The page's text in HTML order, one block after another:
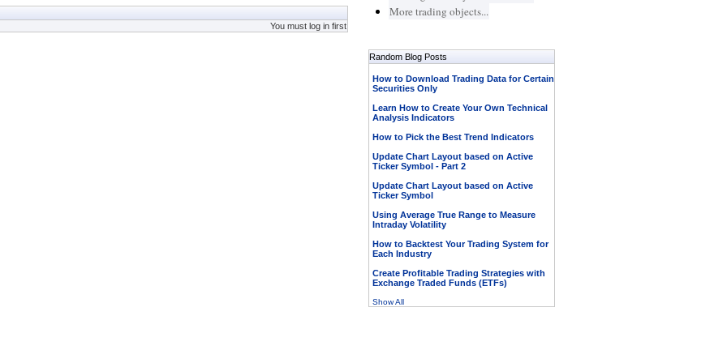
You must log in first
More trading objects...
Random Blog Posts
How to Download Trading Data for Certain
Securities Only
Learn How to Create Your Own Technical
Analysis Indicators
How to Pick the Best Trend Indicators
Update Chart Layout based on Active
Ticker Symbol - Part 2
Update Chart Layout based on Active
Ticker Symbol
Using Average True Range to Measure
Intraday Volatility
How to Backtest Your Trading System for
Each Industry
Create Profitable Trading Strategies with
Exchange Traded Funds (ETFs)
Show All